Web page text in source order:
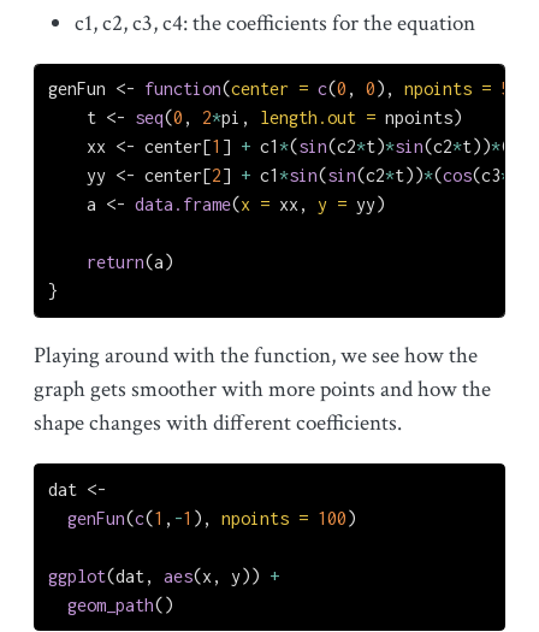
c1, c2, c3, c4: the coefficients for the equation
genFun <- function(center = c(0 , 0), npoints = 500
    t
<- seq(0 , 2*pi, length.out = npoints)
    xx
<- center[1 ] + c1*(sin(c2*t)*sin(c2*t))*(
    yy
<- center[2] + c1*sin(sin(c2*t))*(cos(c3*
    a
<- data.frame(x = xx, y = yy)
return(a)
}
Playing around with the function, we see how the
graph gets smoother with more points and how the
shape changes with different coefficients.
dat <-
genFun(c(1 , -1 ), npoints = 100)
ggplot(dat, aes(x, y)) +
geom_path()